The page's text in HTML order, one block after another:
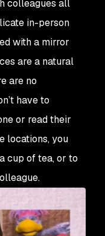
colleagues all
in-person
with a mirror
are a natural
are no
have to
or read their
locations, you
cup of tea, or to